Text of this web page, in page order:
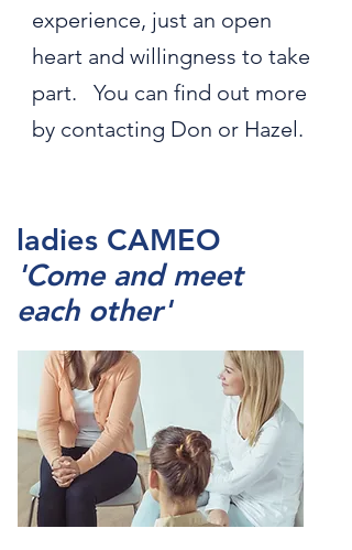
experience, just an open
heart and willingness to take
part. You can find out more
by contacting Don or Hazel.
ladies CAMEO
'Come and meet
each other'